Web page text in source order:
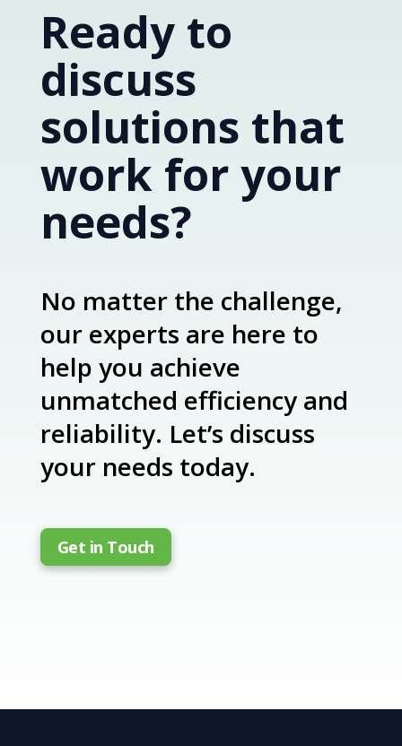
Ready to
discuss
solutions that
work for your
needs?
No matter the challenge,
our experts are here to
help you achieve
unmatched efficiency and
reliability. Let’s discuss
your needs today.
Get in Touch